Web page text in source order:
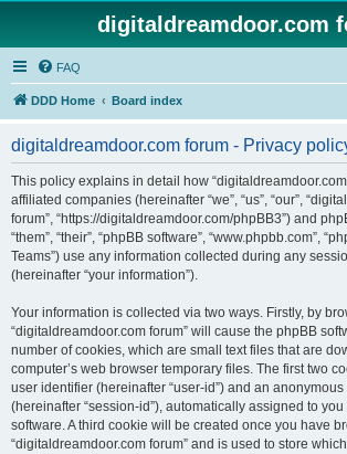
digitaldreamdoor.com
FAQ
DDD Home Board index
digitaldreamdoor.com forum - Privacy
This policy explains in detail how
affiliated companies (hereinafter “we”, “us”, “our”,
forum”, “https://digitaldreamdoor.com/phpBB3”) and
“them”, “their”, “phpBB software”, “www.phpbb.com”,
Teams”) use any information collected during any
(hereinafter “your information”).
Your information is collected via two ways. Firstly, by
“digitaldreamdoor.com forum” will cause the phpBB
number of cookies, which are small text files that are
computer’s web browser temporary files. The first two
user identifier (hereinafter “user-id”) and an
(hereinafter “session-id”), automatically assigned to
software. A third cookie will be created once you have
“digitaldreamdoor.com forum” and is used to store